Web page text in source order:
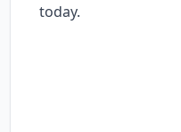
today.